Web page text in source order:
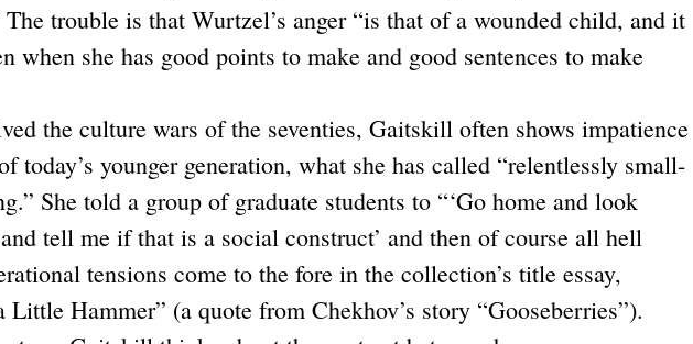
trouble is that Wurtzel’s anger “is that of a wounded child, and it
when she has good points to make and good sentences to make
the culture wars of the seventies, Gaitskill often shows impatience
today’s younger generation, what she has called “relentlessly small-
She told a group of graduate students to “‘Go home and look
tell me if that is a social construct’ and then of course all hell
tensions come to the fore in the collection’s title essay,
Little Hammer” (a quote from Chekhov’s story “Gooseberries”).